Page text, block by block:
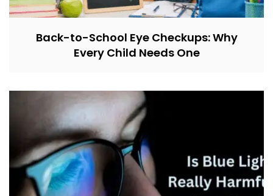
Back-to-School Eye Checkups: Why
Every Child Needs One